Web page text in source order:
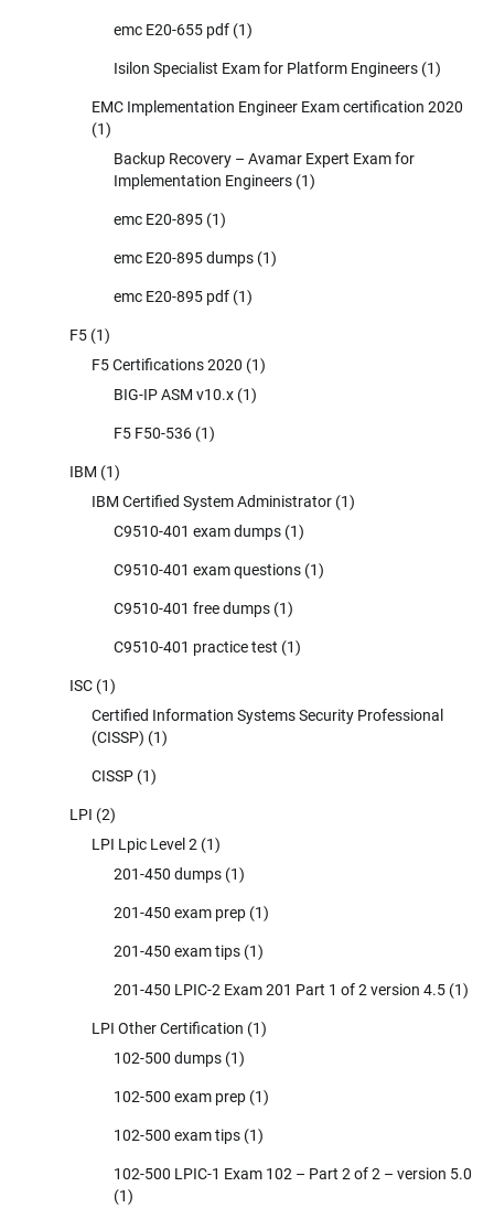
emc E20-655 pdf (1)
Isilon Specialist Exam for Platform Engineers (1)
EMC Implementation Engineer Exam certification 2020
(1)
Backup Recovery – Avamar Expert Exam for
Implementation Engineers (1)
emc E20-895 (1)
emc E20-895 dumps (1)
emc E20-895 pdf (1)
F5 (1)
F5 Certifications 2020 (1)
BIG-IP ASM v10.x (1)
F5 F50-536 (1)
IBM (1)
IBM Certified System Administrator (1)
C9510-401 exam dumps (1)
C9510-401 exam questions (1)
C9510-401 free dumps (1)
C9510-401 practice test (1)
ISC (1)
Certified Information Systems Security Professional
(CISSP) (1)
CISSP (1)
LPI (2)
LPI Lpic Level 2 (1)
201-450 dumps (1)
201-450 exam prep (1)
201-450 exam tips (1)
201-450 LPIC-2 Exam 201 Part 1 of 2 version 4.5 (1)
LPI Other Certification (1)
102-500 dumps (1)
102-500 exam prep (1)
102-500 exam tips (1)
102-500 LPIC-1 Exam 102 – Part 2 of 2 – version 5.0
(1)